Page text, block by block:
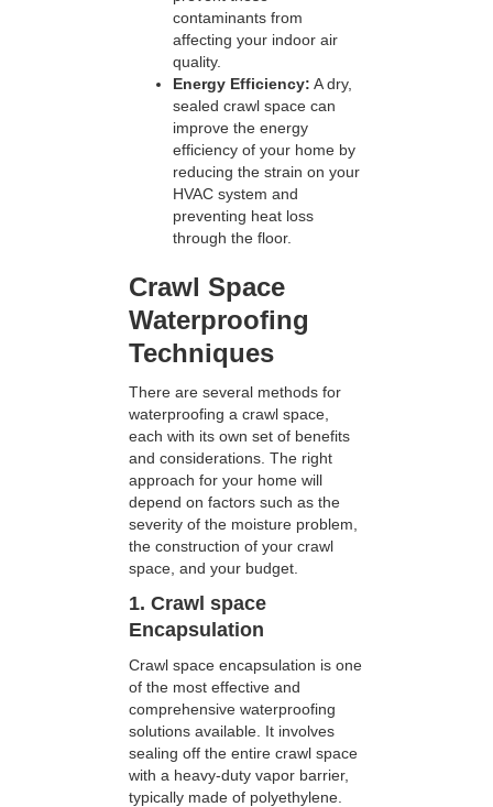
contaminants from
affecting your indoor air
quality.
Energy Efficiency: A dry,
sealed crawl space can
improve the energy
efficiency of your home by
reducing the strain on your
HVAC system and
preventing heat loss
through the floor.
Crawl Space
Waterproofing
Techniques
There are several methods for
waterproofing a crawl space,
each with its own set of benefits
and considerations. The right
approach for your home will
depend on factors such as the
severity of the moisture problem,
the construction of your crawl
space, and your budget.
1. Crawl space
Encapsulation
Crawl space encapsulation is one
of the most effective and
comprehensive waterproofing
solutions available. It involves
sealing off the entire crawl space
with a heavy-duty vapor barrier,
typically made of polyethylene.